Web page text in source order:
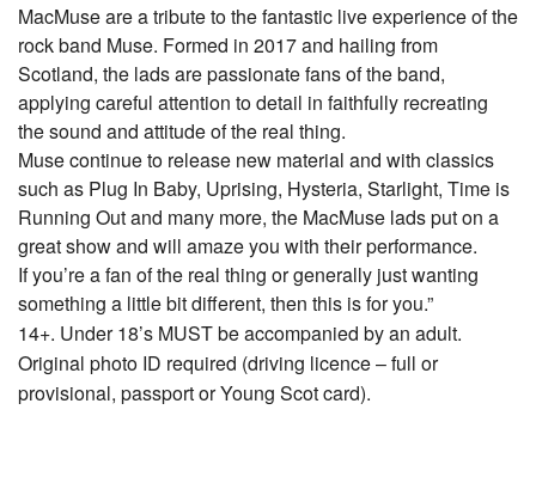
MacMuse are a tribute to the fantastic live experience of the
rock band Muse. Formed in 2017 and hailing from
Scotland, the lads are passionate fans of the band,
applying careful attention to detail in faithfully recreating
the sound and attitude of the real thing.
Muse continue to release new material and with classics
such as Plug In Baby, Uprising, Hysteria, Starlight, Time is
Running Out and many more, the MacMuse lads put on a
great show and will amaze you with their performance.
If you’re a fan of the real thing or generally just wanting
something a little bit different, then this is for you.”
14+. Under 18’s MUST be accompanied by an adult.
Original photo ID required (driving licence – full or
provisional, passport or Young Scot card).